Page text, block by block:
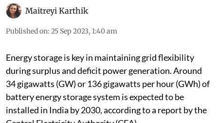
Representative image: iStock
Maitreyi Karthik
Energy storage is key in maintaining grid flexibility
during surplus and deficit power generation. Around
34 gigawatts (GW) or 136 gigawatts per hour (GWh) of
battery energy storage system is expected to be